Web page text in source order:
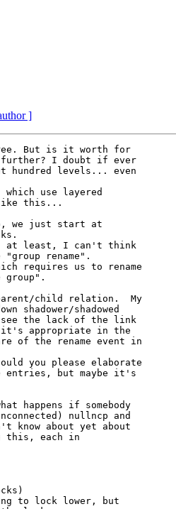
]
But is it worth for
further? I doubt if ever
hundred levels... even
use layered
like this...
we just start at
-- at least, I can't think
rename".
requires us to rename
group".
child relation.  My
shadower/shadowed
the lack of the link
appropriate in the
of the rename event in
you please elaborate
entries, but maybe it's
happens if somebody
nullncp and
know about yet about
this, each in
to lock lower, but